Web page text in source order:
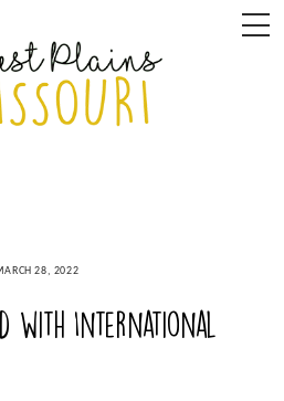
28, 2022
with International